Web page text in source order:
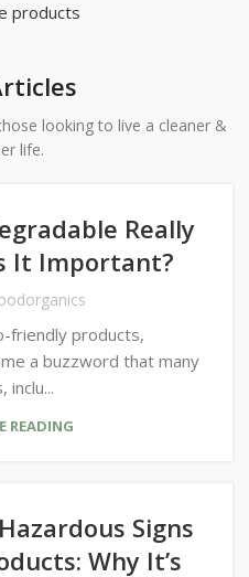
products
looking to live a cleaner &
life.
Really
It Important?
friendly products,
a buzzword that many
inclu...
READING
Signs
Why It’s